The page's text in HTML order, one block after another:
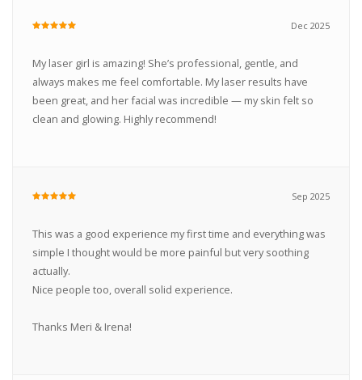
Dec 2025
My laser girl is amazing! She’s professional, gentle, and
always makes me feel comfortable. My laser results have
been great, and her facial was incredible — my skin felt so
clean and glowing. Highly recommend!
Sep 2025
This was a good experience my first time and everything was
simple I thought would be more painful but very soothing
actually.
Nice people too, overall solid experience.
Thanks Meri & Irena!